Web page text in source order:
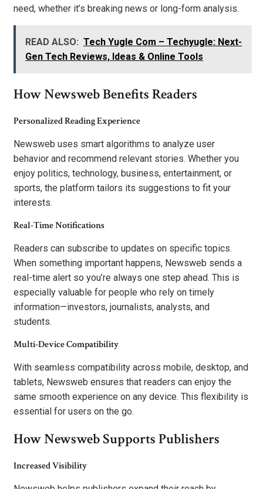
need, whether it’s breaking news or long-form analysis.
READ ALSO: Tech Yugle Com – Techyugle: Next-
Gen Tech Reviews, Ideas & Online Tools
How Newsweb Benefits Readers
Personalized Reading Experience
Newsweb uses smart algorithms to analyze user
behavior and recommend relevant stories. Whether you
enjoy politics, technology, business, entertainment, or
sports, the platform tailors its suggestions to fit your
interests.
Real-Time Notifications
Readers can subscribe to updates on specific topics.
When something important happens, Newsweb sends a
real-time alert so you’re always one step ahead. This is
especially valuable for people who rely on timely
information—investors, journalists, analysts, and
students.
Multi-Device Compatibility
With seamless compatibility across mobile, desktop, and
tablets, Newsweb ensures that readers can enjoy the
same smooth experience on any device. This flexibility is
essential for users on the go.
How Newsweb Supports Publishers
Increased Visibility